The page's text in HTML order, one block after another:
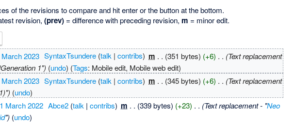
of the revisions to compare and hit enter or the button at the bottom.
revision,(prev) = difference with preceding revision, m = minor edit.
2023 SyntaxTsundere (talk |contribs) m . . (351 bytes) (+6) . . (Text replacement
1")(undo) (Tags: Mobile edit, Mobile web edit)
2023 SyntaxTsundere (talk |contribs) m . . (345 bytes) (+6) . . (Text replacement
(undo)
March 2022 Abce2 (talk |contribs) m . . (339 bytes) (+23) . . (Text replacement - "Neo
")(undo)